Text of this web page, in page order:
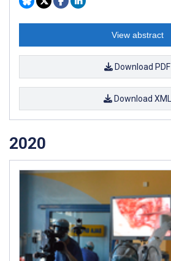
View abstract
Download PDF
Download XML
2020